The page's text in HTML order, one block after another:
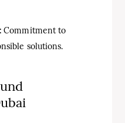
Commitment to
solutions.